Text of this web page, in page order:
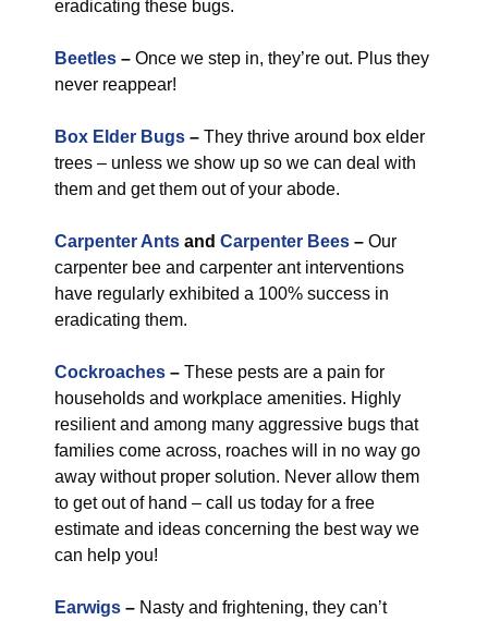
eradicating these bugs.
Beetles – Once we step in, they’re out. Plus they
never reappear!
Box Elder Bugs – They thrive around box elder
trees – unless we show up so we can deal with
them and get them out of your abode.
Carpenter Ants and Carpenter Bees – Our
carpenter bee and carpenter ant interventions
have regularly exhibited a 100% success in
eradicating them.
Cockroaches – These pests are a pain for
households and workplace amenities. Highly
resilient and among many aggressive bugs that
families come across, roaches will in no way go
away without proper solution. Never allow them
to get out of hand – call us today for a free
estimate and ideas concerning the best way we
can help you!
Earwigs – Nasty and frightening, they can’t